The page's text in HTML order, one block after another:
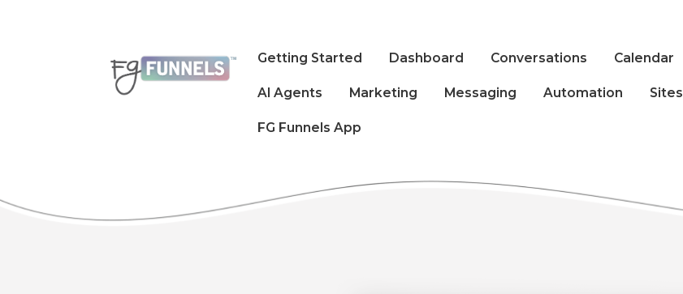
Getting Started Dashboard Conversations Calendar
AI Agents Marketing Messaging Automation Sites
FG Funnels App